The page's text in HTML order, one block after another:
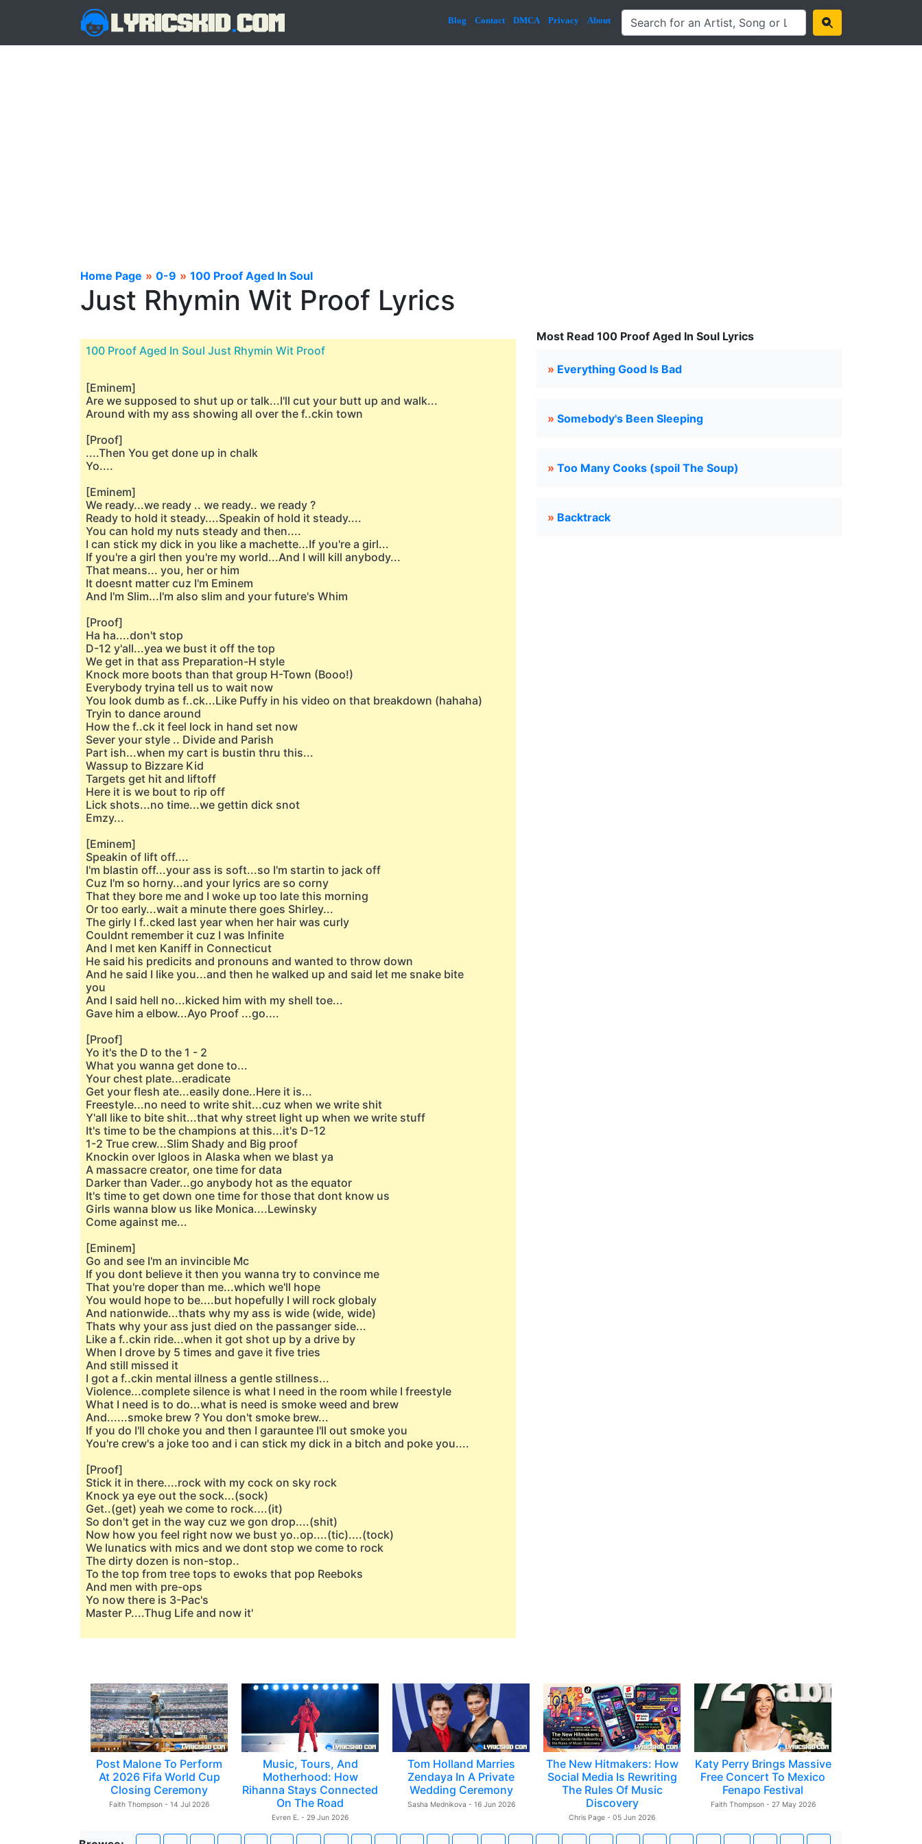
Blog Contact DMCA Privacy About
Home Page » 0-9 » 100 Proof Aged In Soul
Just Rhymin Wit Proof Lyrics
100 Proof Aged In Soul Just Rhymin Wit Proof
[Eminem]
Are we supposed to shut up or talk...I'll cut your butt up and walk...
Around with my ass showing all over the f..ckin town
[Proof]
....Then You get done up in chalk
Yo....
[Eminem]
We ready...we ready .. we ready.. we ready ?
Ready to hold it steady....Speakin of hold it steady....
You can hold my nuts steady and then....
I can stick my dick in you like a machette...If you're a girl...
If you're a girl then you're my world...And I will kill anybody...
That means... you, her or him
It doesnt matter cuz I'm Eminem
And I'm Slim...I'm also slim and your future's Whim
[Proof]
Ha ha....don't stop
D-12 y'all...yea we bust it off the top
We get in that ass Preparation-H style
Knock more boots than that group H-Town (Booo!)
Everybody tryina tell us to wait now
You look dumb as f..ck...Like Puffy in his video on that breakdown (hahaha)
Tryin to dance around
How the f..ck it feel lock in hand set now
Sever your style .. Divide and Parish
Part ish...when my cart is bustin thru this...
Wassup to Bizzare Kid
Targets get hit and liftoff
Here it is we bout to rip off
Lick shots...no time...we gettin dick snot
Emzy...
[Eminem]
Speakin of lift off....
I'm blastin off...your ass is soft...so I'm startin to jack off
Cuz I'm so horny...and your lyrics are so corny
That they bore me and I woke up too late this morning
Or too early...wait a minute there goes Shirley...
The girly I f..cked last year when her hair was curly
Couldnt remember it cuz I was Infinite
And I met ken Kaniff in Connecticut
He said his predicits and pronouns and wanted to throw down
And he said I like you...and then he walked up and said let me snake bite
you
And I said hell no...kicked him with my shell toe...
Gave him a elbow...Ayo Proof ...go....
[Proof]
Yo it's the D to the 1 - 2
What you wanna get done to...
Your chest plate...eradicate
Get your flesh ate...easily done..Here it is...
Freestyle...no need to write shit...cuz when we write shit
Y'all like to bite shit...that why street light up when we write stuff
It's time to be the champions at this...it's D-12
1-2 True crew...Slim Shady and Big proof
Knockin over Igloos in Alaska when we blast ya
A massacre creator, one time for data
Darker than Vader...go anybody hot as the equator
It's time to get down one time for those that dont know us
Girls wanna blow us like Monica....Lewinsky
Come against me...
[Eminem]
Go and see I'm an invincible Mc
If you dont believe it then you wanna try to convince me
That you're doper than me...which we'll hope
You would hope to be....but hopefully I will rock globaly
And nationwide...thats why my ass is wide (wide, wide)
Thats why your ass just died on the passanger side...
Like a f..ckin ride...when it got shot up by a drive by
When I drove by 5 times and gave it five tries
And still missed it
I got a f..ckin mental illness a gentle stillness...
Violence...complete silence is what I need in the room while I freestyle
What I need is to do...what is need is smoke weed and brew
And......smoke brew ? You don't smoke brew...
If you do I'll choke you and then I garauntee I'll out smoke you
You're crew's a joke too and i can stick my dick in a bitch and poke you....
[Proof]
Stick it in there....rock with my cock on sky rock
Knock ya eye out the sock...(sock)
Get..(get) yeah we come to rock....(it)
So don't get in the way cuz we gon drop....(shit)
Now how you feel right now we bust yo..op....(tic)....(tock)
We lunatics with mics and we dont stop we come to rock
The dirty dozen is non-stop..
To the top from tree tops to ewoks that pop Reeboks
And men with pre-ops
Yo now there is 3-Pac's
Master P....Thug Life and now it'
Most Read 100 Proof Aged In Soul Lyrics
» Everything Good Is Bad
» Somebody's Been Sleeping
» Too Many Cooks (spoil The Soup)
» Backtrack
Post Malone To Perform
At 2026 Fifa World Cup
Closing Ceremony
Faith Thompson - 14 Jul 2026
Music, Tours, And
Motherhood: How
Rihanna Stays Connected
On The Road
Evren E. - 29 Jun 2026
Tom Holland Marries
Zendaya In A Private
Wedding Ceremony
Sasha Mednikova - 16 Jun 2026
The New Hitmakers: How
Social Media Is Rewriting
The Rules Of Music
Discovery
Chris Page - 05 Jun 2026
Katy Perry Brings Massive
Free Concert To Mexico
Fenapo Festival
Faith Thompson - 27 May 2026